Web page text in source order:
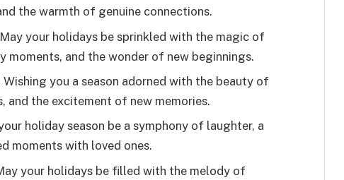
the warmth of genuine connections.
your holidays be sprinkled with the magic of
and the wonder of new beginnings.
you a season adorned with the beauty of
the excitement of new memories.
holiday season be a symphony of laughter, a
moments with loved ones.
your holidays be filled with the melody of